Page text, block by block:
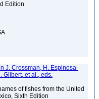
Edition
J. Crossman, H. Espinosa-
Gilbert, et al., eds.
of fishes from the United
Sixth Edition